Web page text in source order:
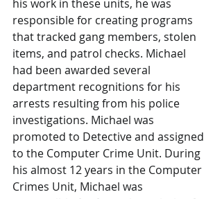
his work in these units, he was
responsible for creating programs
that tracked gang members, stolen
items, and patrol checks. Michael
had been awarded several
department recognitions for his
arrests resulting from his police
investigations. Michael was
promoted to Detective and assigned
to the Computer Crime Unit. During
his almost 12 years in the Computer
Crimes Unit, Michael was